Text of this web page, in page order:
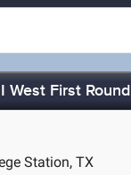
West First Round
Station, TX